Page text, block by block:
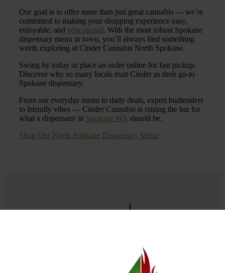
Our goal is to offer more than just great cannabis — we’re
committed to making your shopping experience easy,
enjoyable, and educational. With the most robust Spokane
dispensary menu in town, you’ll always find something
worth exploring at Cinder Cannabis North Spokane.
Swing by today or place an order online for fast pickup.
Discover why so many locals trust Cinder as their go-to
Spokane dispensary.
From our everyday menu to daily deals, expert budtenders
to friendly vibes — Cinder Cannabis is raising the bar for
what a dispensary in Spokane WA should be.
Shop Our North Spokane Dispensary Menu